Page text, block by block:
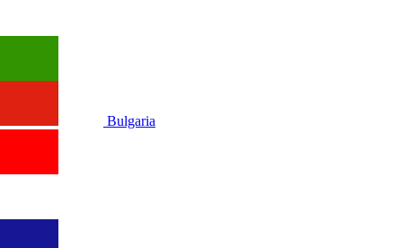
Bulgaria